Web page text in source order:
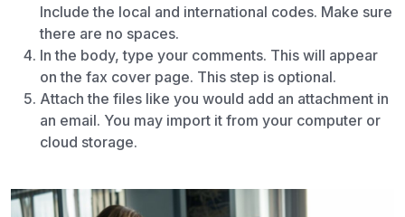
Include the local and international codes. Make sure
there are no spaces.
In the body, type your comments. This will appear
on the fax cover page. This step is optional.
Attach the files like you would add an attachment in
an email. You may import it from your computer or
cloud storage.